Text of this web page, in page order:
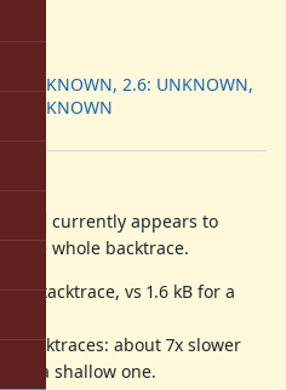
UNKNOWN, 2.6: UNKNOWN,
UNKNOWN
1)
currently appears to
the whole backtrace.
stacktrace, vs 1.6 kB for a
stacktraces: about 7x slower
for a shallow one.